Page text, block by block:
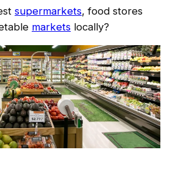
supermarkets, food stores
markets locally?